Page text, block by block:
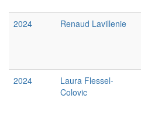
2024
Renaud Lavillenie
2024
Laura Flessel-
Colovic